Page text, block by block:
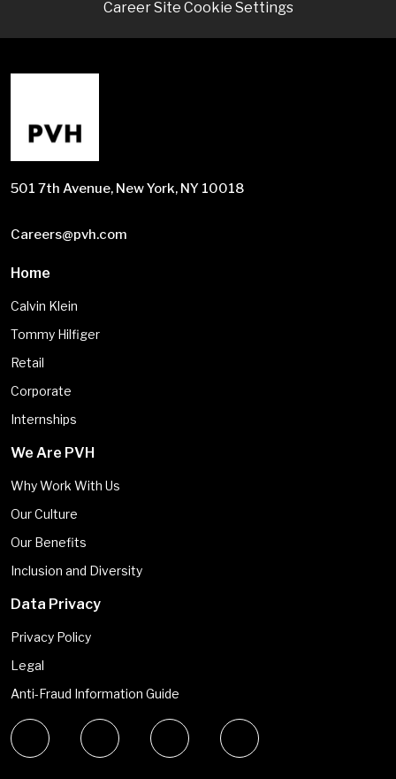
Career Site Cookie Settings
501 7th Avenue, New York, NY 10018
Careers@pvh.com
Home
Calvin Klein
Tommy Hilfiger
Retail
Corporate
Internships
We Are PVH
Why Work With Us
Our Culture
Our Benefits
Inclusion and Diversity
Data Privacy
Privacy Policy
Legal
Anti-Fraud Information Guide